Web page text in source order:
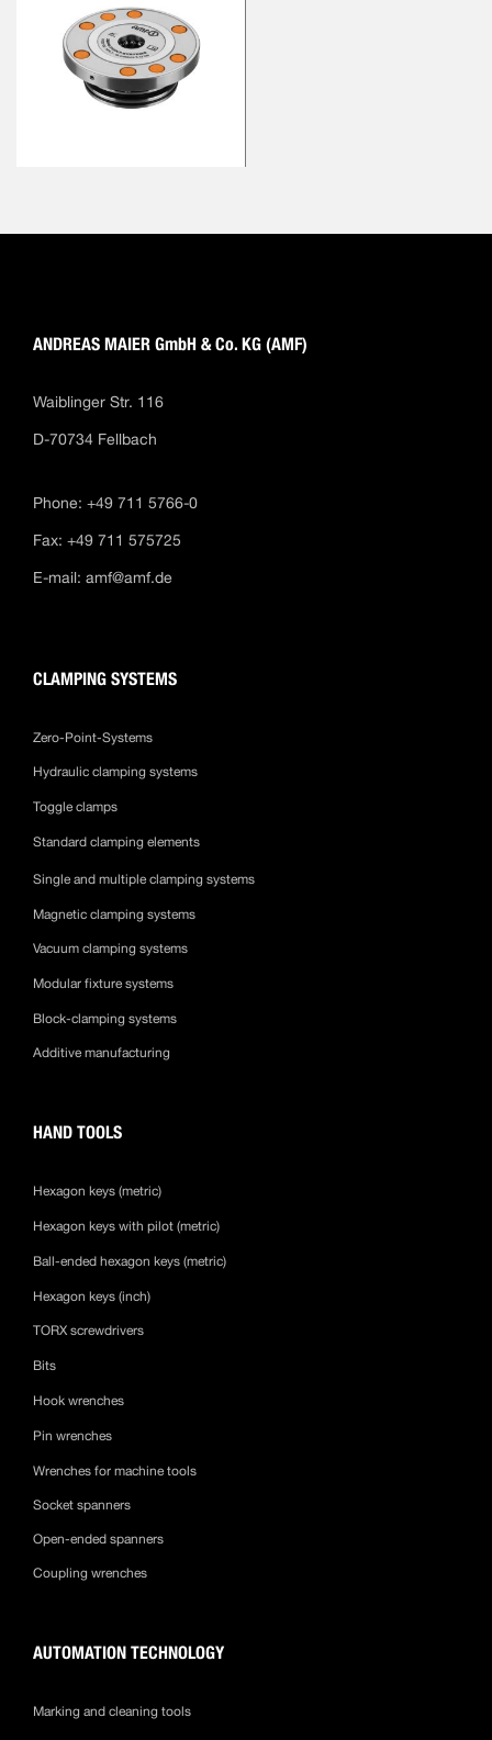
ANDREAS MAIER GmbH & Co. KG (AMF)
Waiblinger Str. 116
D-70734 Fellbach
Phone: +49 711 5766-0
Fax: +49 711 575725
E-mail: amf@amf.de
CLAMPING SYSTEMS
Zero-Point-Systems
Hydraulic clamping systems
Toggle clamps
Standard clamping elements
Single and multiple clamping systems
Magnetic clamping systems
Vacuum clamping systems
Modular fixture systems
Block-clamping systems
Additive manufacturing
HAND TOOLS
Hexagon keys (metric)
Hexagon keys with pilot (metric)
Ball-ended hexagon keys (metric)
Hexagon keys (inch)
TORX screwdrivers
Bits
Hook wrenches
Pin wrenches
Wrenches for machine tools
Socket spanners
Open-ended spanners
Coupling wrenches
AUTOMATION TECHNOLOGY
Marking and cleaning tools